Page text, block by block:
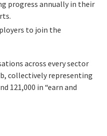
progress annually in their
to join the
across every sector
collectively representing
121,000 in “earn and